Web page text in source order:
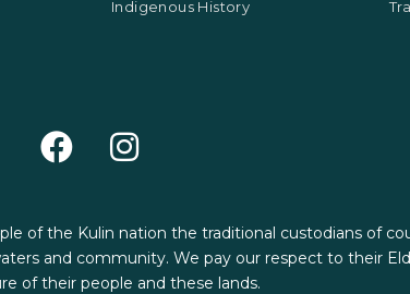
Indigenous History
of the Kulin nation the traditional custodians of
and community. We pay our respect to their
of their people and these lands.